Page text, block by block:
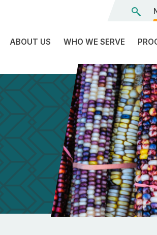
ABOUT US
The
Directors
Reports
WHO WE SERVE